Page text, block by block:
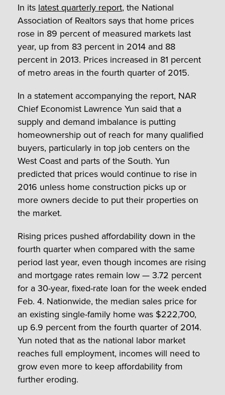
In its latest quarterly report, the National
Association of Realtors says that home prices
rose in 89 percent of measured markets last
year, up from 83 percent in 2014 and 88
percent in 2013. Prices increased in 81 percent
of metro areas in the fourth quarter of 2015.
In a statement accompanying the report, NAR
Chief Economist Lawrence Yun said that a
supply and demand imbalance is putting
homeownership out of reach for many qualified
buyers, particularly in top job centers on the
West Coast and parts of the South. Yun
predicted that prices would continue to rise in
2016 unless home construction picks up or
more owners decide to put their properties on
the market.
Rising prices pushed affordability down in the
fourth quarter when compared with the same
period last year, even though incomes are rising
and mortgage rates remain low — 3.72 percent
for a 30-year, fixed-rate loan for the week ended
Feb. 4. Nationwide, the median sales price for
an existing single-family home was $222,700,
up 6.9 percent from the fourth quarter of 2014.
Yun noted that as the national labor market
reaches full employment, incomes will need to
grow even more to keep affordability from
further eroding.